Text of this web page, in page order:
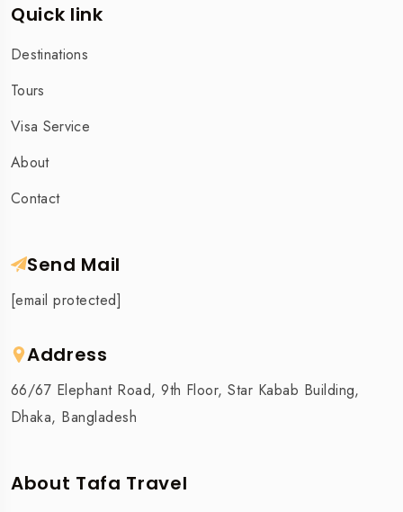
Quick link
Destinations
Tours
Visa Service
About
Contact
Send Mail
[email protected]
Address
66/67 Elephant Road, 9th Floor, Star Kabab Building,
Dhaka, Bangladesh
About Tafa Travel